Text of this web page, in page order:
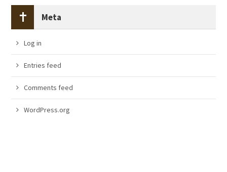
Meta
Log in
Entries feed
Comments feed
WordPress.org